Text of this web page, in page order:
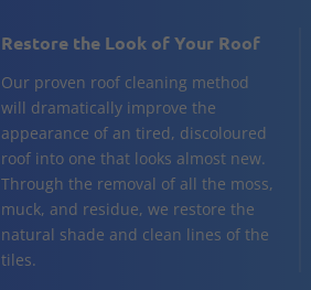
Restore the Look of Your Roof
Our proven roof cleaning method
will dramatically improve the
appearance of an tired, discoloured
roof into one that looks almost new.
Through the removal of all the moss,
muck, and residue, we restore the
natural shade and clean lines of the
tiles.